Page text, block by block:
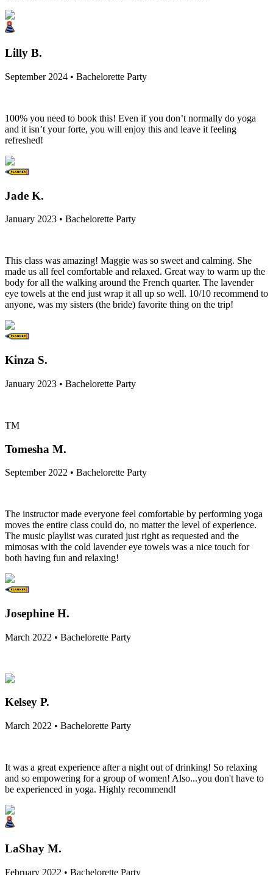
Lilly B.
September 2024 • Bachelorette Party
100% you need to book this! Even if you don’t normally do yoga
and it isn’t your forte, you will enjoy this and leave it feeling
refreshed!
Jade K.
January 2023 • Bachelorette Party
This class was amazing! Maggie was so sweet and calming. She
made us all feel comfortable and relaxed. Great way to warm up the
body for all the walking around the French quarter. The lavender
eye towels at the end just wrap it all up so well. 10/10 recommend to
anyone, was my sisters (the bride) favorite thing on the trip!
Kinza S.
January 2023 • Bachelorette Party
TM
Tomesha M.
September 2022 • Bachelorette Party
The instructor made everyone feel comfortable by performing yoga
moves the entire class could do, no matter the level of experience.
The music playlist was curated just right as requested and the
mimosas with the cold lavender eye towels was a nice touch for
both having fun and relaxing!
Josephine H.
March 2022 • Bachelorette Party
Kelsey P.
March 2022 • Bachelorette Party
It was a great experience after a night out of drinking! So relaxing
and so empowering for a group of women! Also...you don't have to
be experienced in yoga. Highly recommend!
LaShay M.
February 2022 • Bachelorette Party